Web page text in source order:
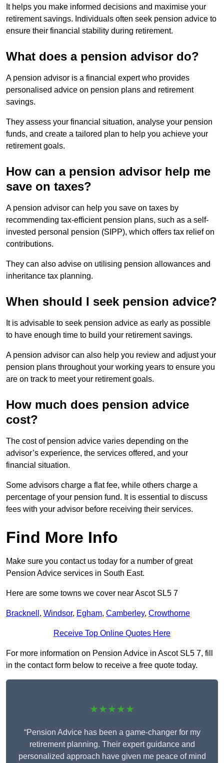
It helps you make informed decisions and maximise your
retirement savings. Individuals often seek pension advice to
ensure their financial stability during retirement.
What does a pension advisor do?
A pension advisor is a financial expert who provides
personalised advice on pension plans and retirement
savings.
They assess your financial situation, analyse your pension
funds, and create a tailored plan to help you achieve your
retirement goals.
How can a pension advisor help me
save on taxes?
A pension advisor can help you save on taxes by
recommending tax-efficient pension plans, such as a self-
invested personal pension (SIPP), which offers tax relief on
contributions.
They can also advise on utilising pension allowances and
inheritance tax planning.
When should I seek pension advice?
It is advisable to seek pension advice as early as possible
to have enough time to build your retirement savings.
A pension advisor can also help you review and adjust your
pension plans throughout your working years to ensure you
are on track to meet your retirement goals.
How much does pension advice
cost?
The cost of pension advice varies depending on the
advisor’s experience, the services offered, and your
financial situation.
Some advisors charge a flat fee, while others charge a
percentage of your pension fund. It is essential to discuss
fees with your advisor before receiving their services.
Find More Info
Make sure you contact us today for a number of great
Pension Advice services in South East.
Here are some towns we cover near Ascot SL5 7
Bracknell , Windsor, Egham, Camberley, Crowthorne
Receive Top Online Quotes Here
For more information on Pension Advice in Ascot SL5 7, fill
in the contact form below to receive a free quote today.
★★★★★
“Pension Advice has been a game-changer for my
retirement planning. Their expert guidance and
personalized approach have given me peace of mind